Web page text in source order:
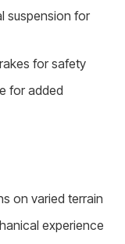
suspension for
for safety
for added
on varied terrain
experience